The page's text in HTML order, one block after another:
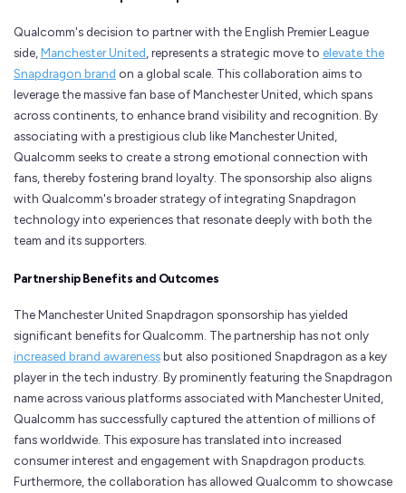
Qualcomm's decision to partner with the English Premier League
side,Manchester United, represents a strategic move to elevate the
Snapdragon brand on a global scale. This collaboration aims to
leverage the massive fan base of Manchester United, which spans
across continents, to enhance brand visibility and recognition. By
associating with a prestigious club like Manchester United,
Qualcomm seeks to create a strong emotional connection with
fans, thereby fostering brand loyalty. The sponsorship also aligns
with Qualcomm's broader strategy of integrating Snapdragon
technology into experiences that resonate deeply with both the
team and its supporters.
Partnership Benefits and Outcomes
The Manchester United Snapdragon sponsorship has yielded
significant benefits for Qualcomm. The partnership has not only
increased brand awarenessbut also positioned Snapdragon as a key
player in the tech industry. By prominently featuring the Snapdragon
name across various platforms associated with Manchester United,
Qualcomm has successfully captured the attention of millions of
fans worldwide. This exposure has translated into increased
consumer interest and engagement with Snapdragon products.
Furthermore, the collaboration has allowed Qualcomm to showcase